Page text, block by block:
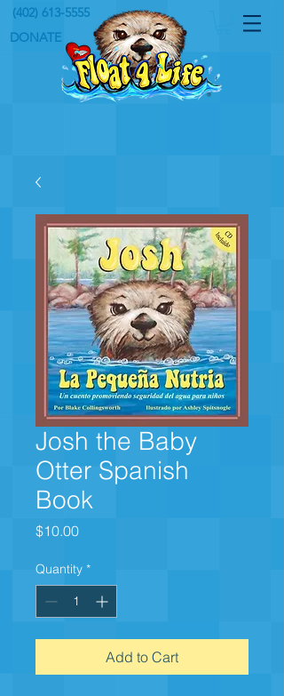
(402) 613-5555
DONATE
Josh the Baby
Otter Spanish
Book
$10.00Price
Quantity *
Add to Cart